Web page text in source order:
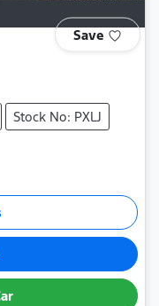
Save
Stock No: PXLJ